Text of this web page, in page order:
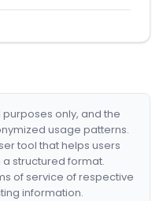
only, and the
usage patterns.
tool that helps users
structured format.
of service of respective
information.